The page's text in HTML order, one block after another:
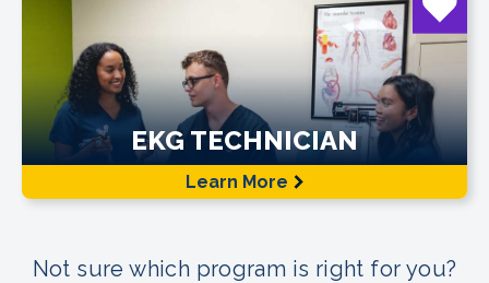
EKG TECHNICIAN
Learn More
Not sure which program is right for you?